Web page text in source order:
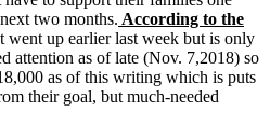
two months. According to the
went up earlier last week but is only
attention as of late (Nov. 7,2018) so
as of this writing which is puts
their goal, but much-needed